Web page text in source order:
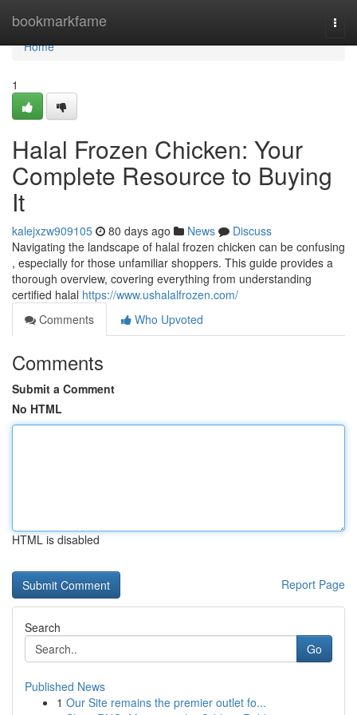
bookmarkfame
Home
Home
1
Halal Frozen Chicken: Your
Complete Resource to Buying
It
kalejxzw909105 80 days ago News
Discuss
Navigating the landscape of halal frozen chicken can be confusing
, especially for those unfamiliar shoppers. This guide provides a
thorough overview, covering everything from understanding
certified halal https://www.ushalalfrozen.com/
Comments
Who Upvoted
Comments
Submit a Comment
No HTML
HTML is disabled
Report Page
Search
Go
Published News
1 Our Site remains the premier outlet fo...